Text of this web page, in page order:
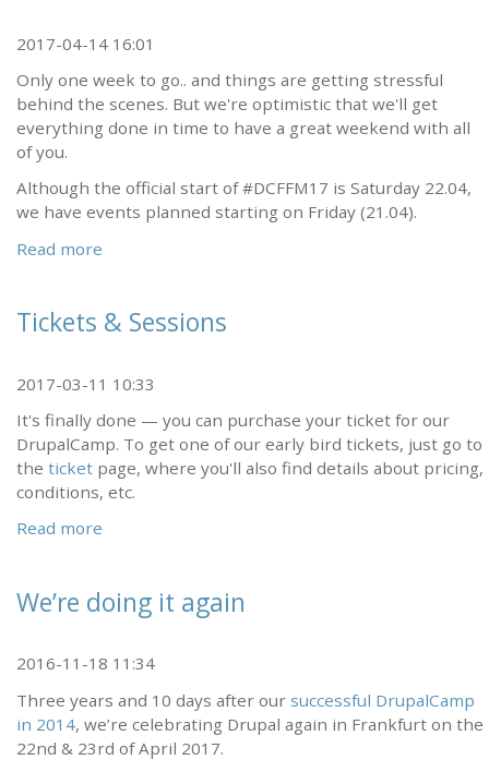
2017-04-14 16:01
Only one week to go.. and things are getting stressful
behind the scenes. But we're optimistic that we'll get
everything done in time to have a great weekend with all
of you.
Although the official start of #DCFFM17 is Saturday 22.04,
we have events planned starting on Friday (21.04).
Read more
Tickets & Sessions
2017-03-11 10:33
It's finally done — you can purchase your ticket for our
DrupalCamp. To get one of our early bird tickets, just go to
the ticket page, where you'll also find details about pricing,
conditions, etc.
Read more
We’re doing it again
2016-11-18 11:34
Three years and 10 days after our successful DrupalCamp
in 2014, we’re celebrating Drupal again in Frankfurt on the
22nd & 23rd of April 2017.